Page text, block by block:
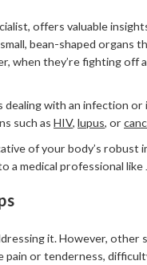
offers valuable
bean-shaped
when they’re fighting off
with an infection
such as HIV, lupus, or
of your body’s
medical professional
it. However, other
or tenderness,